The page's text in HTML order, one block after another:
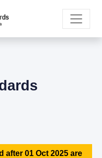
01 Oct 2025 are